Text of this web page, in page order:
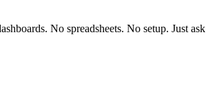
No spreadsheets. No setup. Just